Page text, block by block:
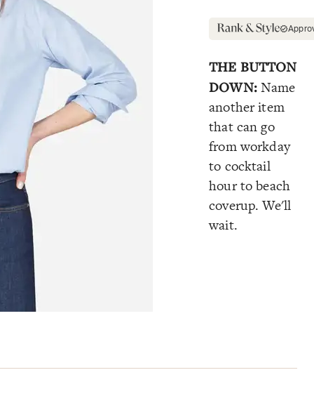
THE BUTTON
DOWN:Name
another item
that can go
from workday
to cocktail
hour to beach
coverup. We'll
wait.